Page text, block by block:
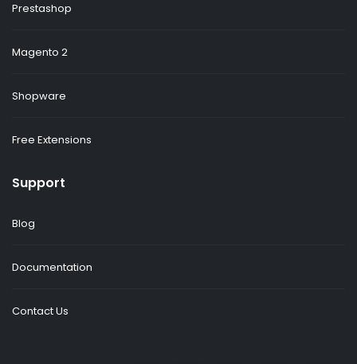
Prestashop
Magento 2
Shopware
Free Extensions
Support
Blog
Documentation
Contact Us